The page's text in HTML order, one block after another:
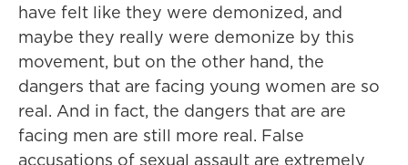
have felt like they were demonized, and
maybe they really were demonize by this
movement, but on the other hand, the
dangers that are facing young women are so
real. And in fact, the dangers that are are
facing men are still more real. False
accusations of sexual assault are extremely